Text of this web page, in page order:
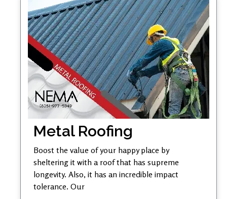
Metal Roofing
Boost the value of your happy place by
sheltering it with a roof that has supreme
longevity. Also, it has an incredible impact
tolerance. Our